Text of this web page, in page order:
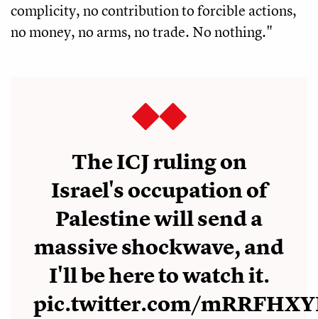
complicity, no contribution to forcible actions,
no money, no arms, no trade. No nothing."
The ICJ ruling on
Israel's occupation of
Palestine will send a
massive shockwave, and
I'll be here to watch it.
pic.twitter.com/